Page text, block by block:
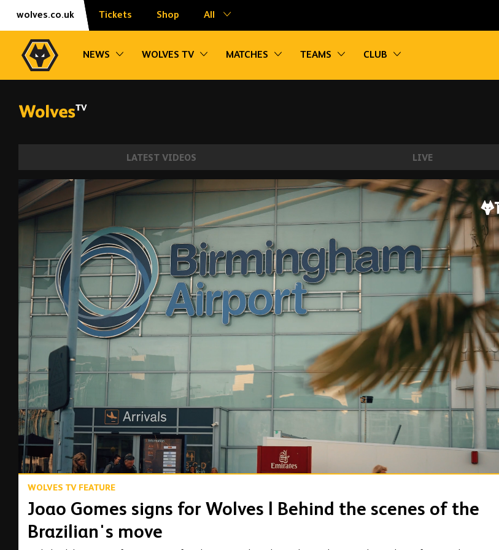
Skip
Accessibility
wolves.co.uk Tickets Shop All
NEWS Toggle sub navigation
WOLVES TV Toggle sub navigation
MATCHES Toggle sub navigation
TEAMS Toggle sub navigation
CLUB
Toggle sub navigation
LATEST VIDEOS LIVE
00:14
Joao Gomes signs for Wolves | Behind the scenes of the Brazilian's move
WOLVES TV FEATURE
Joao Gomes signs for Wolves | Behind the scenes of the
Brazilian's move